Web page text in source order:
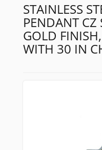
STAINLESS
PENDANT CZ
GOLD
WITH 30 IN